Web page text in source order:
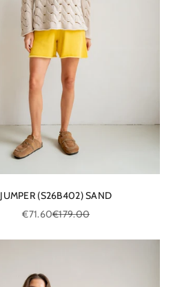
JUMPER (S26B402) SAND
Sale price
€71.60Regular price
€179.00